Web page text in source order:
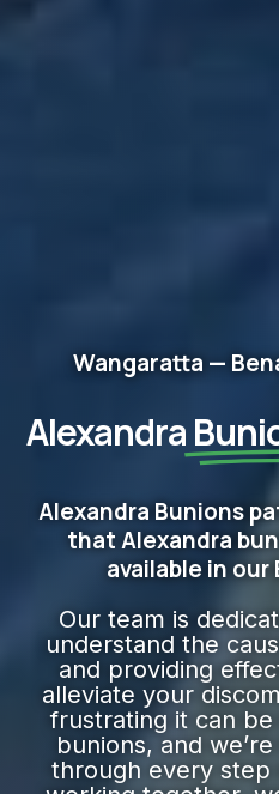
Wangaratta —
Alexandra
Alexandra Bunions
that Alexandra
available in our
Our team is
understand the
and providing
alleviate your
frustrating it can
bunions, and
through every step